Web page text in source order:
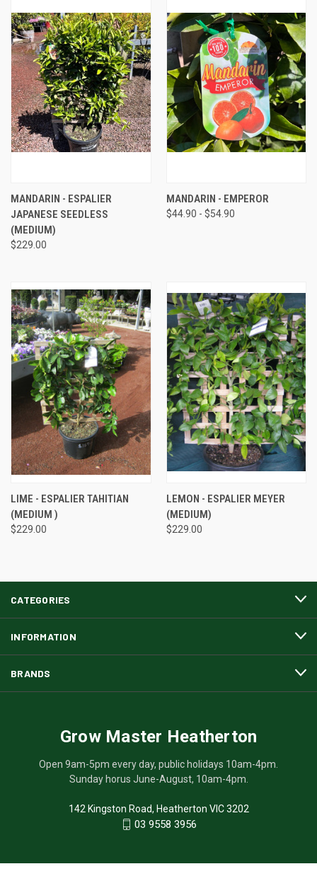
MANDARIN - ESPALIER
JAPANESE SEEDLESS
(MEDIUM)
$229.00
MANDARIN - EMPEROR
$44.90 - $54.90
LIME - ESPALIER TAHITIAN
(MEDIUM )
$229.00
LEMON - ESPALIER MEYER
(MEDIUM)
$229.00
CATEGORIES
INFORMATION
BRANDS
Grow Master Heatherton
Open 9am-5pm every day, public holidays 10am-4pm.
Sunday horus June-August, 10am-4pm.
142 Kingston Road, Heatherton VIC 3202
03 9558 3956